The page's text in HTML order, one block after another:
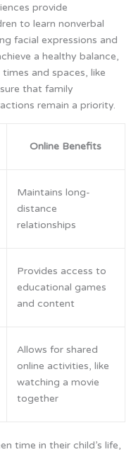
provide
to learn nonverbal
facial expressions and
a healthy balance,
and spaces, like
that family
remain a priority.
Online Benefits
Maintains long-
distance
relationships
Provides access to
educational games
and content
Allows for shared
online activities, like
watching a movie
together
time in their child’s life,